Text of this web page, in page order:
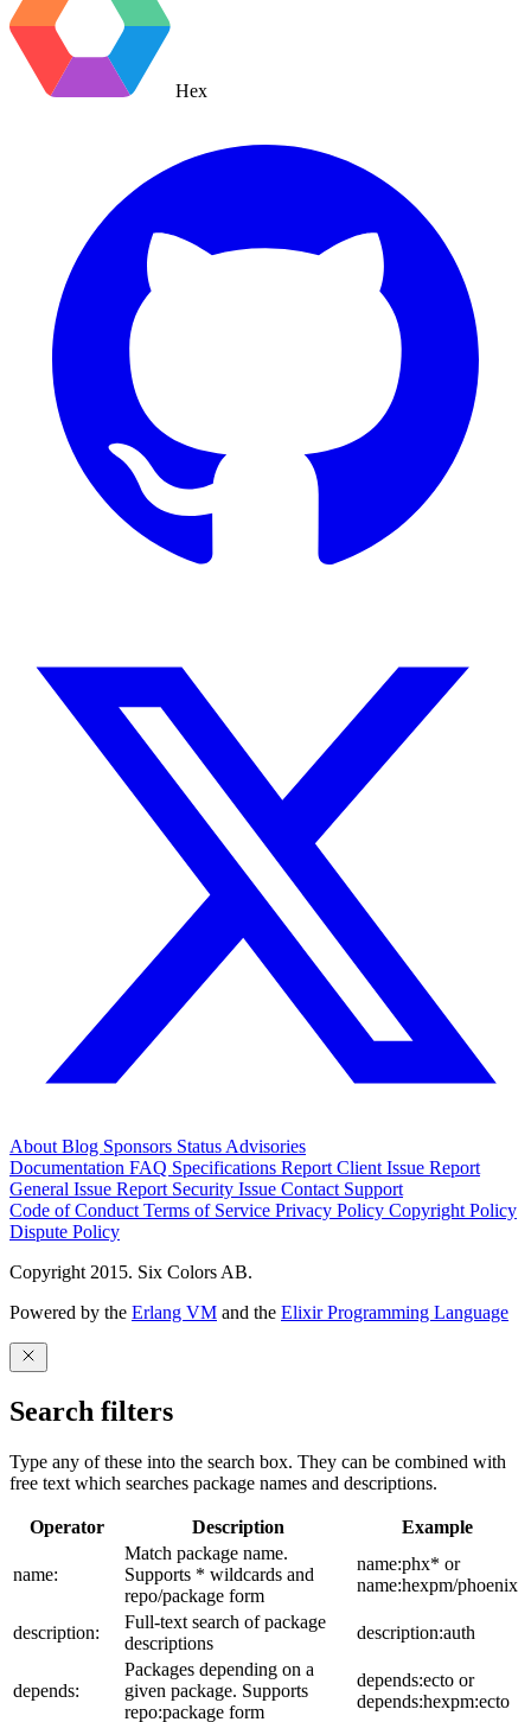
Hex
About Blog Sponsors Status Advisories
Documentation FAQ Specifications Report Client Issue Report
General Issue Report Security Issue Contact Support
Code of Conduct Terms of Service Privacy Policy Copyright Policy
Dispute Policy
Copyright 2015. Six Colors AB.
Powered by the Erlang VM and the Elixir Programming Language
Search filters
Type any of these into the search box. They can be combined with
free text which searches package names and descriptions.
Operator Description Example
name:
Match package name.
Supports * wildcards and
repo/package form
name:phx* or
name:hexpm/phoenix
description:
Full-text search of package
descriptions
description:auth
depends:
Packages depending on a
given package. Supports
repo:package form
depends:ecto or
depends:hexpm:ecto